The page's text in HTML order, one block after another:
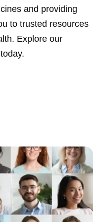
and providing
to trusted resources
Explore our